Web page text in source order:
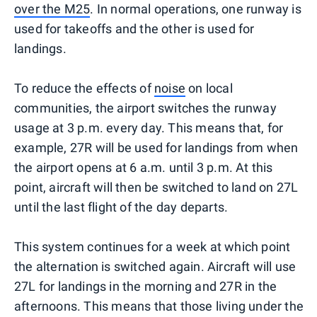
over the M25. In normal operations, one runway is
used for takeoffs and the other is used for
landings.
To reduce the effects ofnoise on local
communities, the airport switches the runway
usage at 3 p.m. every day. This means that, for
example, 27R will be used for landings from when
the airport opens at 6 a.m. until 3 p.m. At this
point, aircraft will then be switched to land on 27L
until the last flight of the day departs.
This system continues for a week at which point
the alternation is switched again. Aircraft will use
27L for landings in the morning and 27R in the
afternoons. This means that those living under the